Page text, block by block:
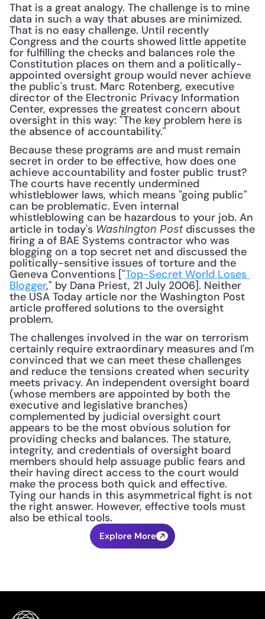
That is a great analogy. The challenge is to mine
data in such a way that abuses are minimized.
That is no easy challenge. Until recently
Congress and the courts showed little appetite
for fulfilling the checks and balances role the
Constitution places on them and a politically-
appointed oversight group would never achieve
the public's trust. Marc Rotenberg, executive
director of the Electronic Privacy Information
Center, expresses the greatest concern about
oversight in this way: "The key problem here is
the absence of accountability."
Because these programs are and must remain
secret in order to be effective, how does one
achieve accountability and foster public trust?
The courts have recently undermined
whistleblower laws, which means "going public"
can be problematic. Even internal
whistleblowing can be hazardous to your job. An
article in today's Washington Post discusses the
firing a of BAE Systems contractor who was
blogging on a top secret net and discussed the
politically-sensitive issues of torture and the
Geneva Conventions ["Top-Secret World Loses
Blogger," by Dana Priest, 21 July 2006]. Neither
the USA Today article nor the Washington Post
article proffered solutions to the oversight
problem.
The challenges involved in the war on terrorism
certainly require extraordinary measures and I'm
convinced that we can meet these challenges
and reduce the tensions created when security
meets privacy. An independent oversight board
(whose members are appointed by both the
executive and legislative branches)
complemented by judicial oversight court
appears to be the most obvious solution for
providing checks and balances. The stature,
integrity, and credentials of oversight board
members should help assuage public fears and
their having direct access to the court would
make the process both quick and effective.
Tying our hands in this asymmetrical fight is not
the right answer. However, effective tools must
also be ethical tools.
Explore More